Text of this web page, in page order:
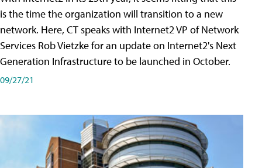
is the time the organization will transition to a new
network. Here, CT speaks with Internet2 VP of Network
Services Rob Vietzke for an update on Internet2's Next
Generation Infrastructure to be launched in October.
09/27/21